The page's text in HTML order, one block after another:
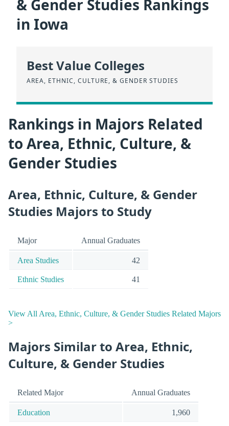
& Gender Studies Rankings
in Iowa
Best Value Colleges
AREA, ETHNIC, CULTURE, & GENDER STUDIES
Rankings in Majors Related
to Area, Ethnic, Culture, &
Gender Studies
Area, Ethnic, Culture, & Gender
Studies Majors to Study
Major Annual Graduates
Area Studies 42
Ethnic Studies 41
View All Area, Ethnic, Culture, & Gender Studies Related Majors
>
Majors Similar to Area, Ethnic,
Culture, & Gender Studies
Related Major Annual Graduates
Education 1,960